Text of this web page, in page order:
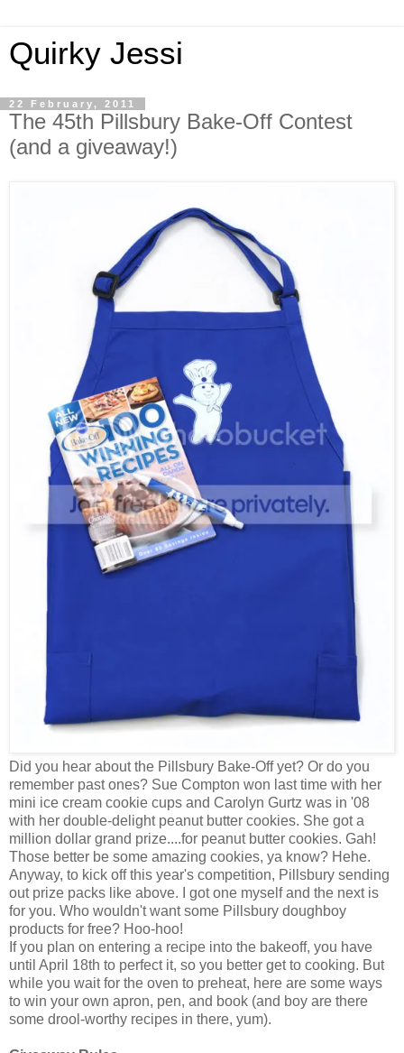
Quirky Jessi
22 February, 2011
The 45th Pillsbury Bake-Off Contest
(and a giveaway!)
Did you hear about the Pillsbury Bake-Off yet? Or do you
remember past ones? Sue Compton won last time with her
mini ice cream cookie cups and Carolyn Gurtz was in '08
with her double-delight peanut butter cookies. She got a
million dollar grand prize....for peanut butter cookies. Gah!
Those better be some amazing cookies, ya know? Hehe.
Anyway, to kick off this year's competition, Pillsbury sending
out prize packs like above. I got one myself and the next is
for you. Who wouldn't want some Pillsbury doughboy
products for free? Hoo-hoo!
If you plan on entering a recipe into the bakeoff, you have
until April 18th to perfect it, so you better get to cooking. But
while you wait for the oven to preheat, here are some ways
to win your own apron, pen, and book (and boy are there
some drool-worthy recipes in there, yum).